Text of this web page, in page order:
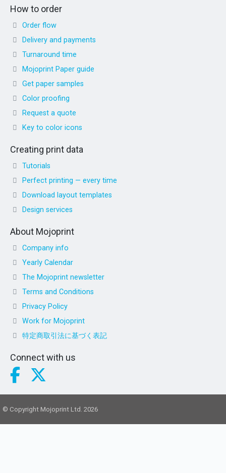
How to order
Order flow
Delivery and payments
Turnaround time
Mojoprint Paper guide
Get paper samples
Color proofing
Request a quote
Key to color icons
Creating print data
Tutorials
Perfect printing — every time
Download layout templates
Design services
About Mojoprint
Company info
Yearly Calendar
The Mojoprint newsletter
Terms and Conditions
Privacy Policy
Work for Mojoprint
特定商取引法に基づく表記
Connect with us
© Copyright Mojoprint Ltd. 2026